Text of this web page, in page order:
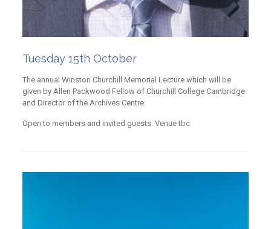
Tuesday 15th October
The annual Winston Churchill Memorial Lecture which will be
given by Allen Packwood Fellow of Churchill College Cambridge
and Director of the Archives Centre.
Open to members and invited guests. Venue tbc